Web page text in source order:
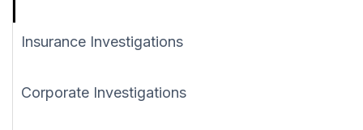
Insurance Investigations
Corporate Investigations